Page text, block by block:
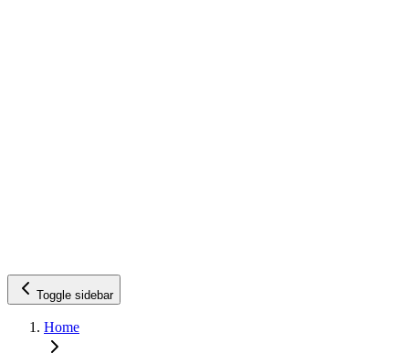
Toggle sidebar
Home